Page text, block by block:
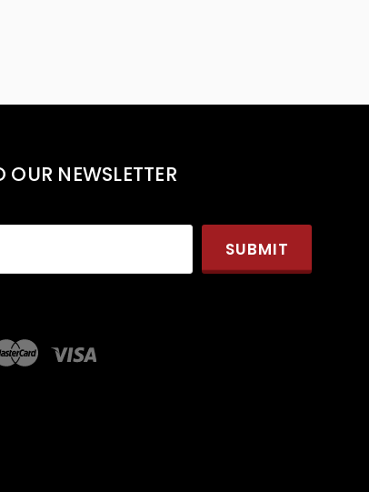
OUR NEWSLETTER